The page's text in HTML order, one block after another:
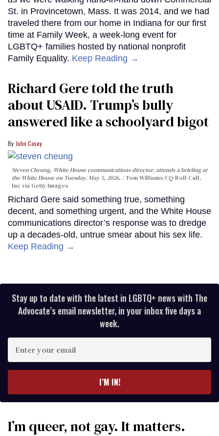
St. in Provincetown, Mass. It was 2014, and we had
traveled there from our home in Indiana for our first
time at Family Week, a week-long event for
LGBTQ+ families hosted by national nonprofit
Family Equality. Keep Reading →
Richard Gere told the truth
about USAID. Trump’s bully
answered like a schoolyard bigot
John Casey
Steven Cheung, White House communications director, attends a briefing at
the White House on Tuesday, May 5, 2026.
Tom Williams/CQ-Roll Call,
Inc via Getty Images
Richard Gere said something true, something
decent, and something urgent, and the White House
communications director’s response was to dredge
up a decades-old, untrue smear about his sex life.
Keep Reading →
Stay up to date with the latest in LGBTQ+ news with The
Advocate’s email newsletter, in your inbox five days a
week.
your
I’M IN!
I’m queer, not gay. It matters.